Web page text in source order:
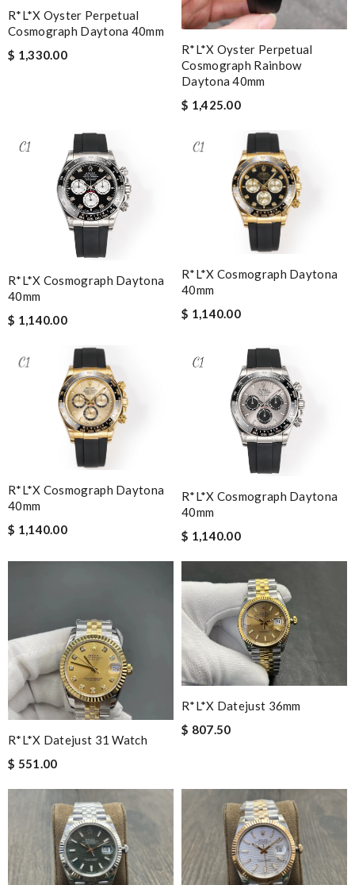
R*l*x Oyster Perpetual
Cosmograph Daytona 40mm
$ 1,330.00
R*l*x Oyster Perpetual
Cosmograph Rainbow
Daytona 40mm
$ 1,425.00
R*l*x Cosmograph Daytona
40mm
$ 1,140.00
R*l*x Cosmograph Daytona
40mm
$ 1,140.00
R*l*x Cosmograph Daytona
40mm
$ 1,140.00
R*l*x Cosmograph Daytona
40mm
$ 1,140.00
R*l*x Datejust 31 Watch
$ 551.00
R*l*x Datejust 36mm
$ 807.50